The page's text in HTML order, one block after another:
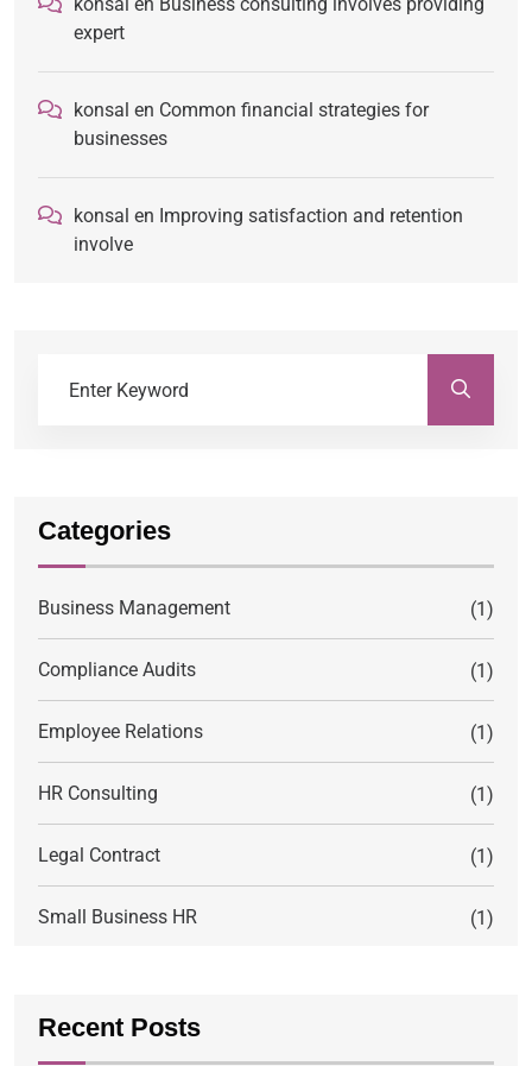
expert
konsal en Common financial strategies for
businesses
konsal en Improving satisfaction and retention
involve
Categories
Business Management (1)
Compliance Audits (1)
Employee Relations (1)
HR Consulting (1)
Legal Contract (1)
Small Business HR (1)
Recent Posts